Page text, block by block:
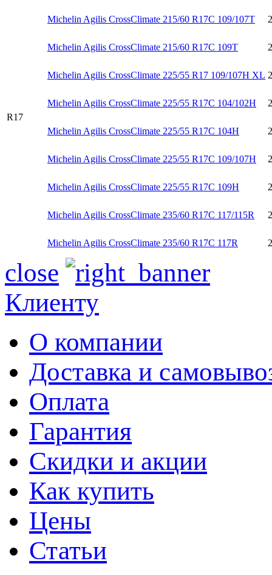
R17
Michelin Agilis CrossClimate 215/60 R17C 109/107T
Michelin Agilis CrossClimate 215/60 R17C 109T
Michelin Agilis CrossClimate 225/55 R17 109/107H XL
Michelin Agilis CrossClimate 225/55 R17C 104/102H
Michelin Agilis CrossClimate 225/55 R17C 104H
Michelin Agilis CrossClimate 225/55 R17C 109/107H
Michelin Agilis CrossClimate 225/55 R17C 109H
Michelin Agilis CrossClimate 235/60 R17C 117/115R
Michelin Agilis CrossClimate 235/60 R17C 117R
close
Клиенту
О компании
Доставка и
Оплата
Гарантия
Скидки и акции
Как купить
Цены
Статьи